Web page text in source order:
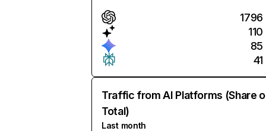
1796
110
85
41
Traffic from AI Platforms (Share
Total)
Last month